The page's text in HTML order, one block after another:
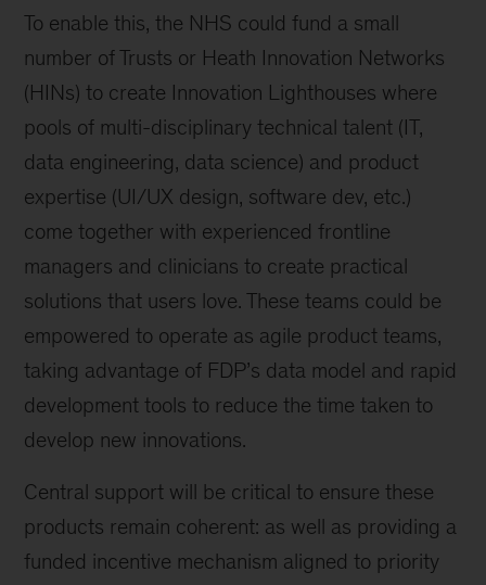
To enable this, the NHS could fund a small
number of Trusts or Heath Innovation Networks
(HINs) to create Innovation Lighthouses where
pools of multi-disciplinary technical talent (IT,
data engineering, data science) and product
expertise (UI/UX design, software dev, etc.)
come together with experienced frontline
managers and clinicians to create practical
solutions that users love. These teams could be
empowered to operate as agile product teams,
taking advantage of FDP’s data model and rapid
development tools to reduce the time taken to
develop new innovations.
Central support will be critical to ensure these
products remain coherent: as well as providing a
funded incentive mechanism aligned to priority